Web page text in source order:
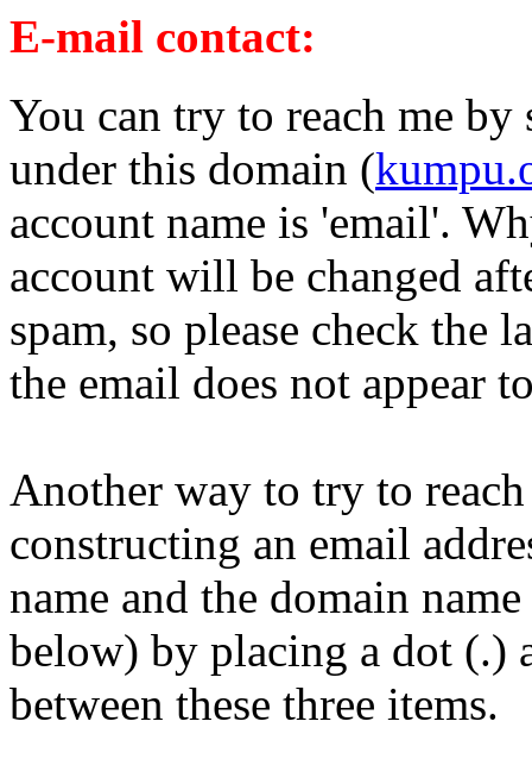
E-mail contact:
You can try to reach me
under this domain (
account name is 'email'.
account will be changed
spam, so please check the
the email does not appear
Another way to try to
constructing an email
name and the domain
below) by placing a dot (.)
between these three items.